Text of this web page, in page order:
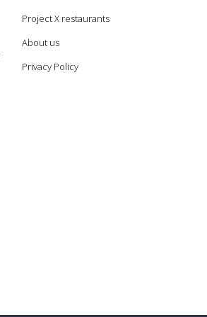
Project X restaurants
About us
Privacy Policy